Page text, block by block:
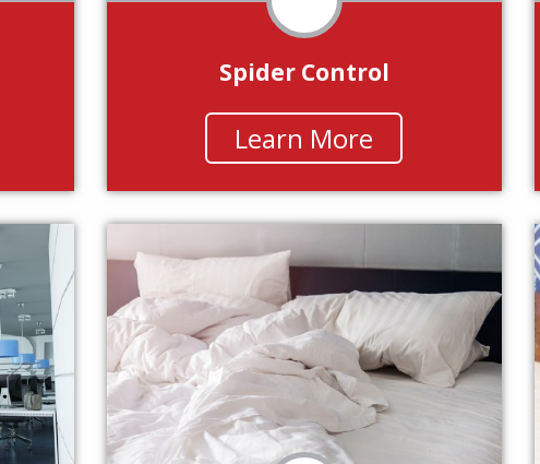
Spider Control
Learn More